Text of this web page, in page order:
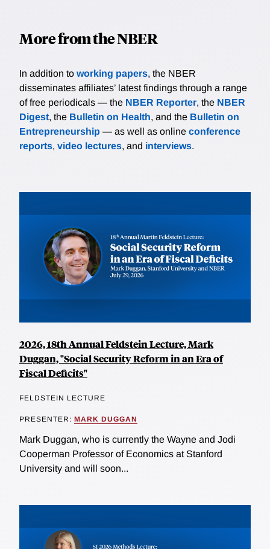
More from the NBER
In addition to working papers, the NBER
disseminates affiliates’ latest findings through a range
of free periodicals — the NBER Reporter, the NBER
Digest, the Bulletin on Health, and the Bulletin on
Entrepreneurship — as well as online conference
reports, video lectures, and interviews.
2026, 18th Annual Feldstein Lecture, Mark
Duggan, "Social Security Reform in an Era of
Fiscal Deficits"
FELDSTEIN LECTURE
PRESENTER: MARK DUGGAN
Mark Duggan, who is currently the Wayne and Jodi
Cooperman Professor of Economics at Stanford
University and will soon...